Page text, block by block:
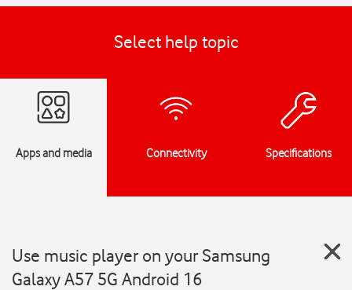
Select help topic
Apps and media Connectivity Specifications
Use music player on your Samsung
Galaxy A57 5G Android 16